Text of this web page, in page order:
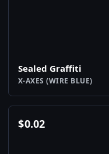
Sealed Graffiti
X-AXES (WIRE BLUE)
$0.02